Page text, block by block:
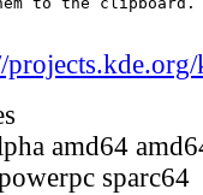
projects.kde.org/
amd64
sparc64